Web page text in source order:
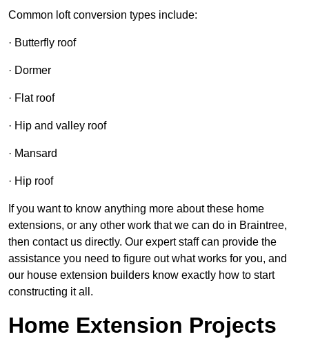
Common loft conversion types include:
· Butterfly roof
· Dormer
· Flat roof
· Hip and valley roof
· Mansard
· Hip roof
If you want to know anything more about these home
extensions, or any other work that we can do in Braintree,
then contact us directly. Our expert staff can provide the
assistance you need to figure out what works for you, and
our house extension builders know exactly how to start
constructing it all.
Home Extension Projects